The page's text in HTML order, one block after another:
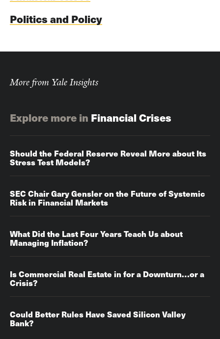
Politics and Policy
More from Yale Insights
Explore more in Financial Crises
Should the Federal Reserve Reveal More about Its
Stress Test Models?
SEC Chair Gary Gensler on the Future of Systemic
Risk in Financial Markets
What Did the Last Four Years Teach Us about
Managing Inflation?
Is Commercial Real Estate in for a Downturn…or a
Crisis?
Could Better Rules Have Saved Silicon Valley
Bank?